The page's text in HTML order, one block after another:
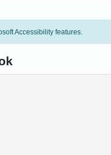
Accessibility features.